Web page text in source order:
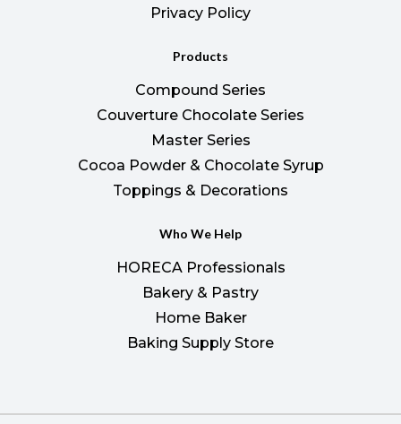
Privacy Policy
Products
Compound Series
Couverture Chocolate Series
Master Series
Cocoa Powder & Chocolate Syrup
Toppings & Decorations
Who We Help
HORECA Professionals
Bakery & Pastry
Home Baker
Baking Supply Store